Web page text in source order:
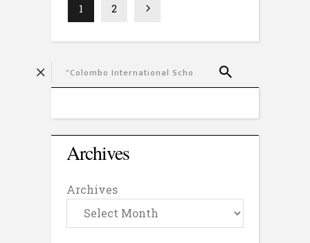
1 2
Archives
Archives